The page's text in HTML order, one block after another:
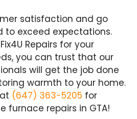
satisfaction and go
to exceed expectations.
Repairs for your
you can trust that our
will get the job done
warmth to your home.
(647) 363-5205 for
furnace repairs in GTA!